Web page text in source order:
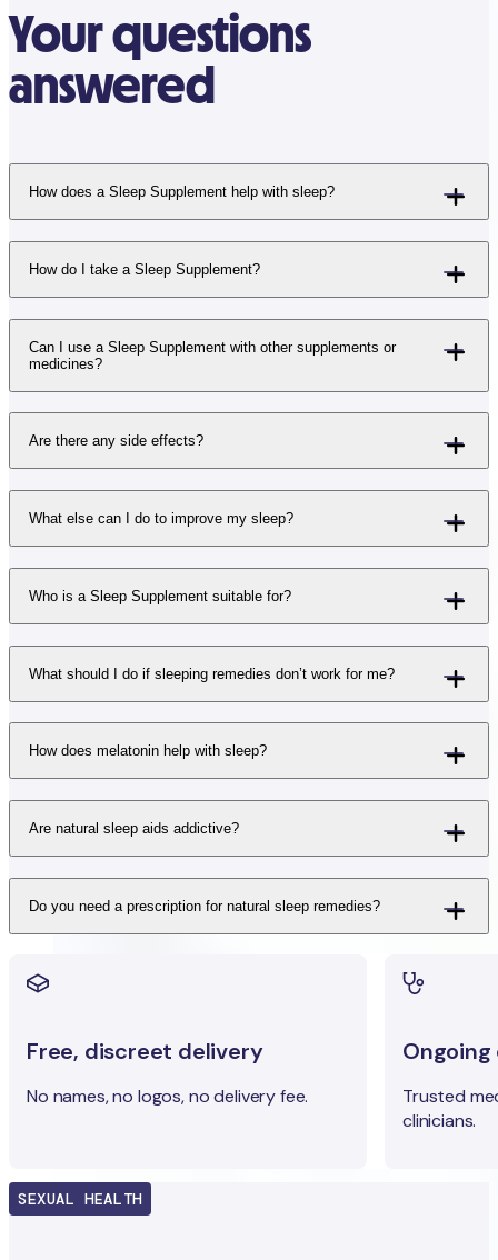
Your questions
answered
How does a Sleep Supplement help with sleep?
How do I take a Sleep Supplement?
Can I use a Sleep Supplement with other supplements or
medicines?
Are there any side effects?
What else can I do to improve my sleep?
Who is a Sleep Supplement suitable for?
What should I do if sleeping remedies don’t work for me?
How does melatonin help with sleep?
Are natural sleep aids addictive?
Do you need a prescription for natural sleep remedies?
Free, discreet delivery
No names, no logos, no delivery fee.
Trusted
clinicians.
SEXUAL HEALTH